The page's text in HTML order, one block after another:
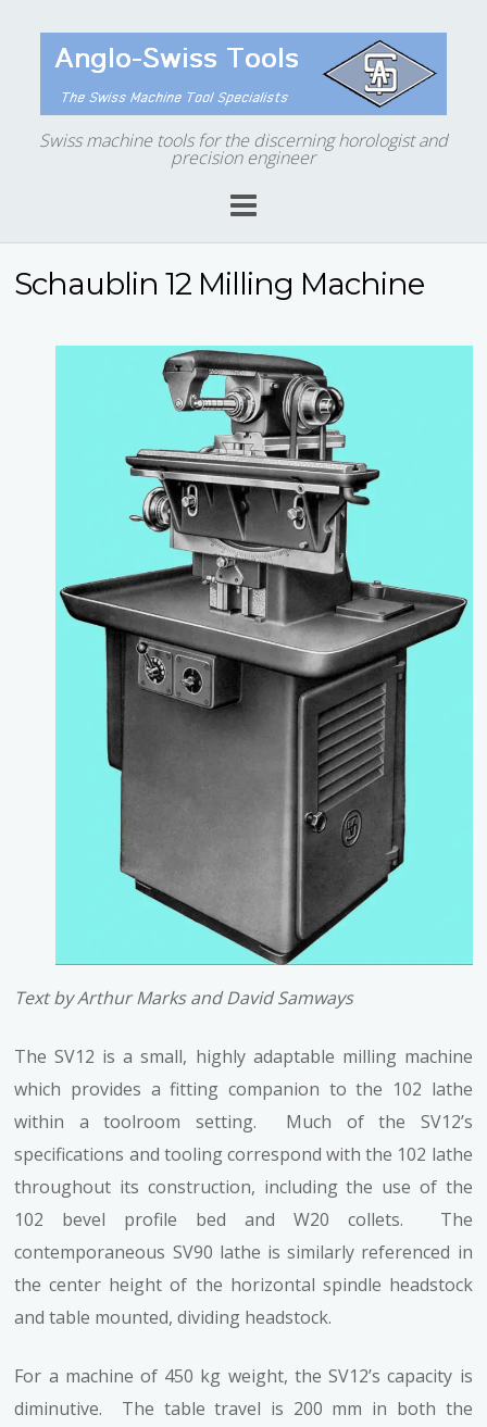
Swiss machine tools for the discerning horologist and
precision engineer
Schaublin 12 Milling Machine
Text by Arthur Marks and David Samways
The SV12 is a small, highly adaptable milling machine
which provides a fitting companion to the 102 lathe
within a toolroom setting. Much of the SV12’s
specifications and tooling correspond with the 102 lathe
throughout its construction, including the use of the
102 bevel profile bed and W20 collets. The
contemporaneous SV90 lathe is similarly referenced in
the center height of the horizontal spindle headstock
and table mounted, dividing headstock.
For a machine of 450 kg weight, the SV12’s capacity is
diminutive. The table travel is 200 mm in both the